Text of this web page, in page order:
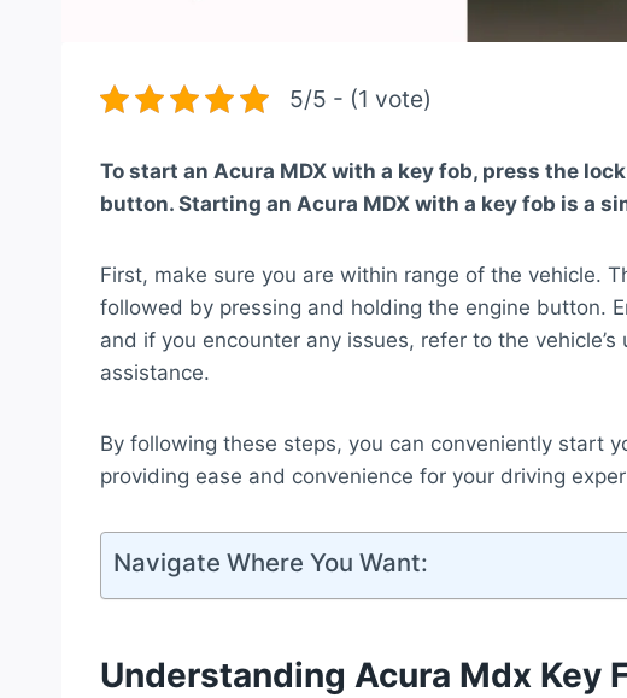
5/5 - (1 vote)
To start an Acura MDX with a key fob, press the
button. Starting an Acura MDX with a key fob is a
First, make sure you are within range of the vehicle.
followed by pressing and holding the engine button.
and if you encounter any issues, refer to the
assistance.
By following these steps, you can conveniently start
providing ease and convenience for your driving
Navigate Where You Want:
Understanding Acura Mdx Key